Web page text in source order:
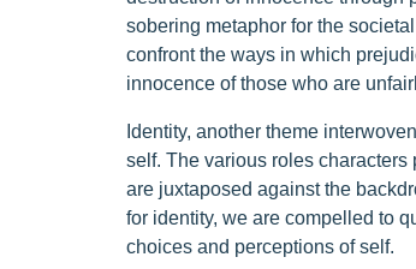
sobering metaphor for the
confront the ways in which
innocence of those who are
Identity, another theme
self. The various roles
are juxtaposed against the
for identity, we are compelled to
choices and perceptions of self.